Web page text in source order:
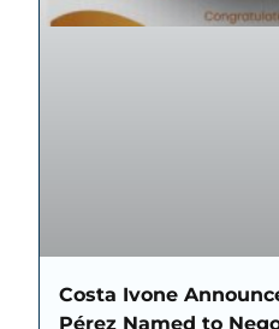
Costa Ivone
Pérez Named to